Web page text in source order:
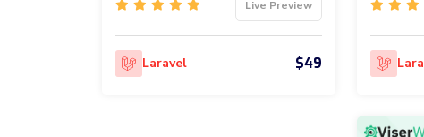
Live Preview
Laravel $49